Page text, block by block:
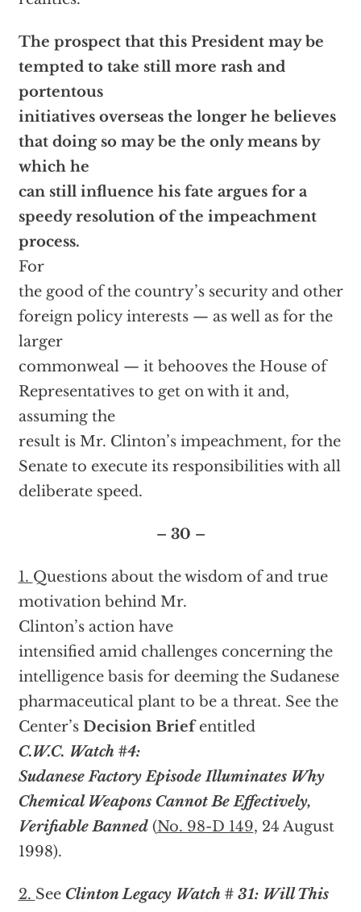
The prospect that this President may be
tempted to take still more rash and
portentous
initiatives overseas the longer he believes
that doing so may be the only means by
which he
can still influence his fate argues for a
speedy resolution of the impeachment
process.
For
the good of the country’s security and other
foreign policy interests — as well as for the
larger
commonweal — it behooves the House of
Representatives to get on with it and,
assuming the
result is Mr. Clinton’s impeachment, for the
Senate to execute its responsibilities with all
deliberate speed.
– 30 –
1. Questions about the wisdom of and true
motivation behind Mr.
Clinton’s action have
intensified amid challenges concerning the
intelligence basis for deeming the Sudanese
pharmaceutical plant to be a threat. See the
Center’s Decision Briefentitled
C.W.C. Watch #4:
Sudanese Factory Episode Illuminates Why
Chemical Weapons Cannot Be Effectively,
Verifiable Banned(No. 98-D 149, 24 August
1998).
2. See Clinton Legacy Watch # 31: Will This